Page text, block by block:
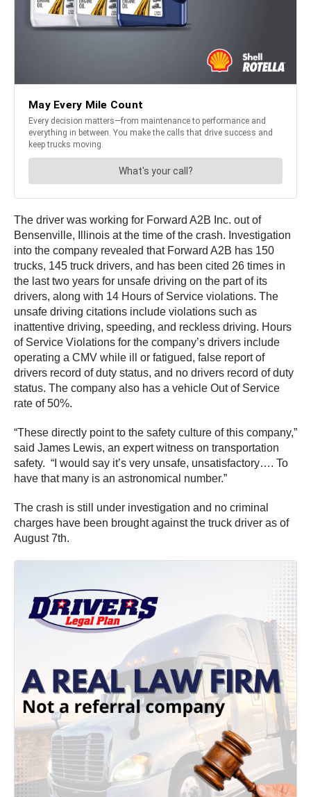
The driver was working for Forward A2B Inc. out of
Bensenville, Illinois at the time of the crash. Investigation
into the company revealed that Forward A2B has 150
trucks, 145 truck drivers, and has been cited 26 times in
the last two years for unsafe driving on the part of its
drivers, along with 14 Hours of Service violations. The
unsafe driving citations include violations such as
inattentive driving, speeding, and reckless driving. Hours
of Service Violations for the company’s drivers include
operating a CMV while ill or fatigued, false report of
drivers record of duty status, and no drivers record of duty
status. The company also has a vehicle Out of Service
rate of 50%.
“These directly point to the safety culture of this company,”
said James Lewis, an expert witness on transportation
safety. “I would say it’s very unsafe, unsatisfactory…. To
have that many is an astronomical number.”
The crash is still under investigation and no criminal
charges have been brought against the truck driver as of
August 7th.